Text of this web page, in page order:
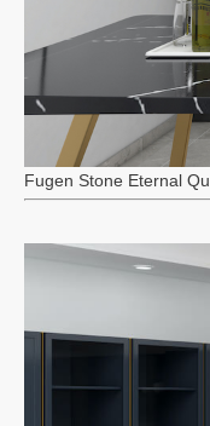
Fugen Stone Eternal